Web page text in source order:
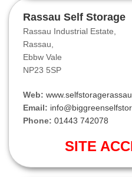
Rassau Self Storage
Rassau Industrial Estate,
Rassau,
Ebbw Vale
NP23 5SP
Web:
Email:
Phone: 01443 742078
SITE